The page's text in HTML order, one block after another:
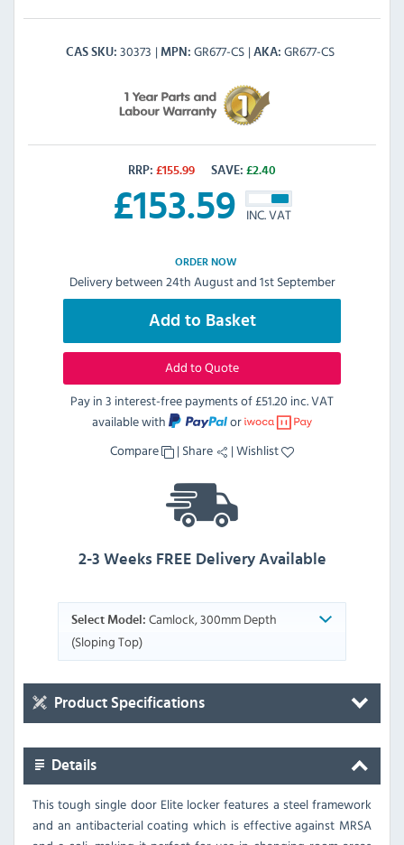
CAS SKU 30373 MPN GR677-CS AKA GR677-CS
RRP: £155.99 SAVE: £2.40
£153.59 INC. VAT
ORDER NOW
Delivery between 24th August and 1st September
Add to Basket
Add to Quote
Pay in 3 interest-free payments of£51.20 inc. VAT
available with
or
Compare
| Share |Wishlist
2-3 Weeks FREE Delivery Available
Select Model: Camlock, 300mm Depth
(Sloping Top)
Product Specifications
Details
This tough single door Elite locker features a steel framework
and an antibacterial coating which is effective against MRSA